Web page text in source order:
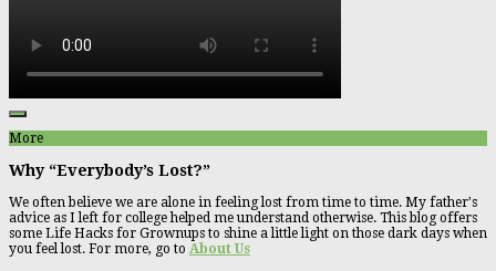
More
Why “Everybody’s Lost?”
We often believe we are alone in feeling lost from time to time. My father's
advice as I left for college helped me understand otherwise. This blog offers
some Life Hacks for Grownups to shine a little light on those dark days when
you feel lost. For more, go to About Us